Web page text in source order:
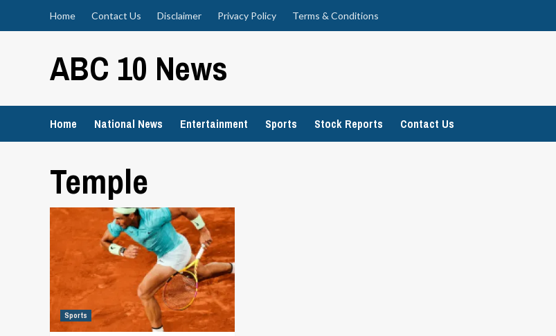
Home Contact Us Disclaimer Privacy Policy Terms & Conditions
ABC 10 News
Home National News Entertainment Sports Stock Reports Contact Us
Temple
Sports